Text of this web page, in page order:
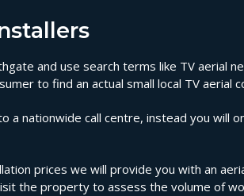
and use search terms like TV aerial
to find an actual small local TV aerial
a nationwide call centre, instead you will
prices we will provide you with an
the property to assess the volume of